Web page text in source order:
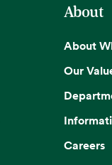
About
About
Our
Careers